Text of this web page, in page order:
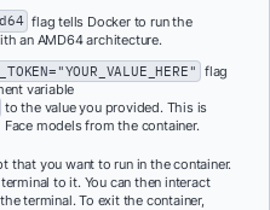
flag tells Docker to run the
an AMD64 architecture.
flag
variable
to the value you provided. This is
models from the container.
that you want to run in the container.
to it. You can then interact
terminal. To exit the container,